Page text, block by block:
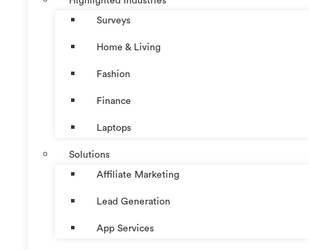
Surveys
Home & Living
Fashion
Finance
Laptops
Solutions
Affiliate Marketing
Lead Generation
App Services